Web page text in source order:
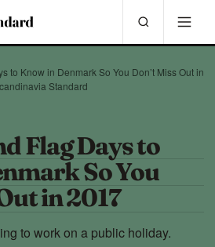
to Know in Denmark So You Don’t Miss Out in
Standard
Flag Days to
So You
in 2017
to work on a public holiday.